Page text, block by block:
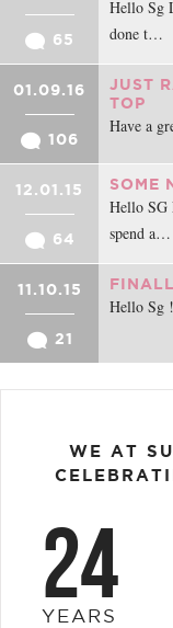
65
Hello Sg
done t…
01.09.16
106
JUST
TOP
Have a
12.01.15
64
SOME
Hello SG
spend a…
11.10.15
21
Hello Sg
WE AT
24
YEARS